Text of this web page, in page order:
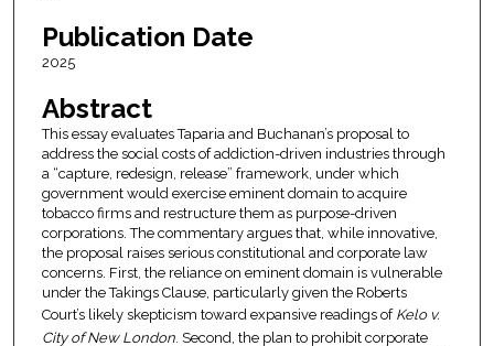
Publication Date
2025
Abstract
This essay evaluates Taparia and Buchanan’s proposal to
address the social costs of addiction-driven industries through
a “capture, redesign, release” framework, under which
government would exercise eminent domain to acquire
tobacco firms and restructure them as purpose-driven
corporations. The commentary argues that, while innovative,
the proposal raises serious constitutional and corporate law
concerns. First, the reliance on eminent domain is vulnerable
under the Takings Clause, particularly given the Roberts
Court’s likely skepticism toward expansive readings of Kelo v.
City of New London. Second, the plan to prohibit corporate